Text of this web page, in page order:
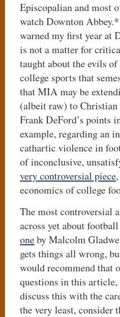
Episcopalian and most
watch Downton
warned my first year at
is not a matter for
taught about the evils
college sports that
that MIA may be
(albeit raw) to Christian
Frank DeFord’s points
example, regarding an
cathartic violence in
of inconclusive,
very controversial piece
economics of college
The most controversial
across yet about
oneby Malcolm
gets things all wrong,
would recommend that
questions in this article,
discuss this with the
the very least, consider